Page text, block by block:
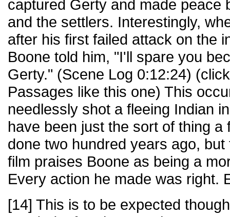
captured Gerty and made peace
and the settlers. Interestingly,
after his first failed attack on the
Boone told him, "I'll spare you
Gerty." (Scene Log 0:12:24)
Passages like this one) This
needlessly shot a fleeing Indian
have been just the sort of thing
done two hundred years ago,
film praises Boone as being a
Every action he made was right.
[14] This is to be expected